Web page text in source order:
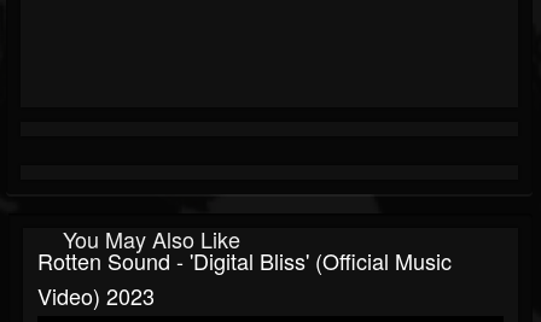
You May Also Like
Rotten Sound - 'Digital Bliss' (Official Music
Video) 2023